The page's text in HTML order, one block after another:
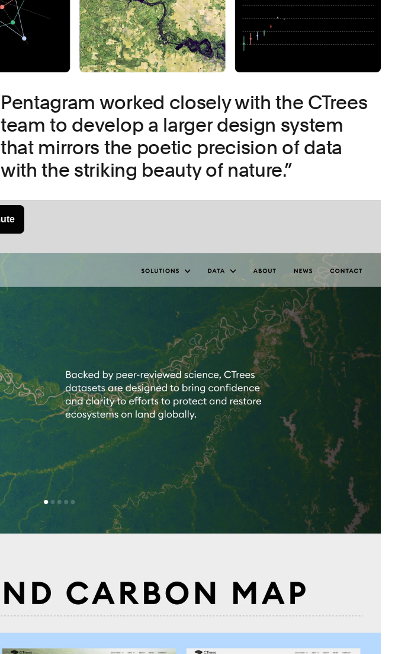
Pentagram worked closely with the CTrees
team to develop a larger design system
that mirrors the poetic precision of data
with the striking beauty of nature.